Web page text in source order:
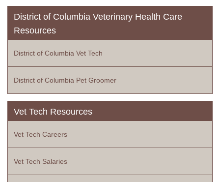
District of Columbia Veterinary Health Care
Resources
District of Columbia Vet Tech
District of Columbia Pet Groomer
Vet Tech Resources
Vet Tech Careers
Vet Tech Salaries